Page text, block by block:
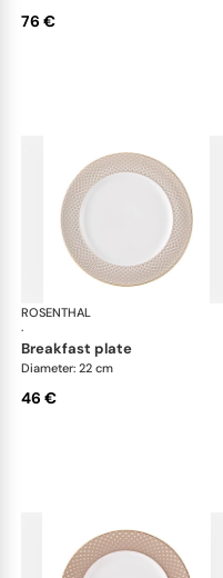
76 €
ROSENTHAL
·
breakfast plate
Diameter: 22 cm
46 €